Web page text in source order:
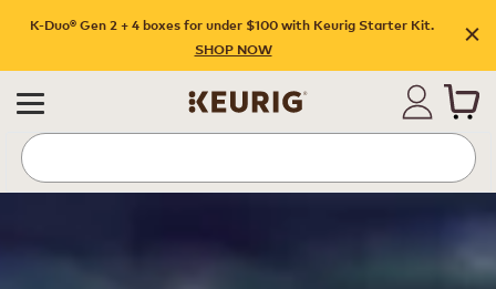
K-Duo® Gen 2 + 4 boxes for under $100 with Keurig Starter Kit.
SHOP NOW